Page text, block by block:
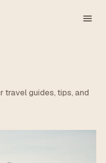
travel guides, tips, and